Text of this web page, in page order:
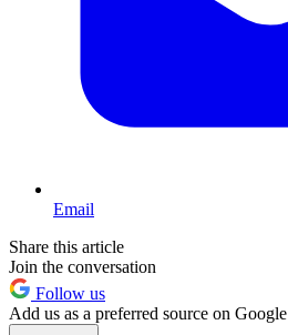
Email
Share this article
Join the conversation
Follow us
Add us as a preferred source on Google